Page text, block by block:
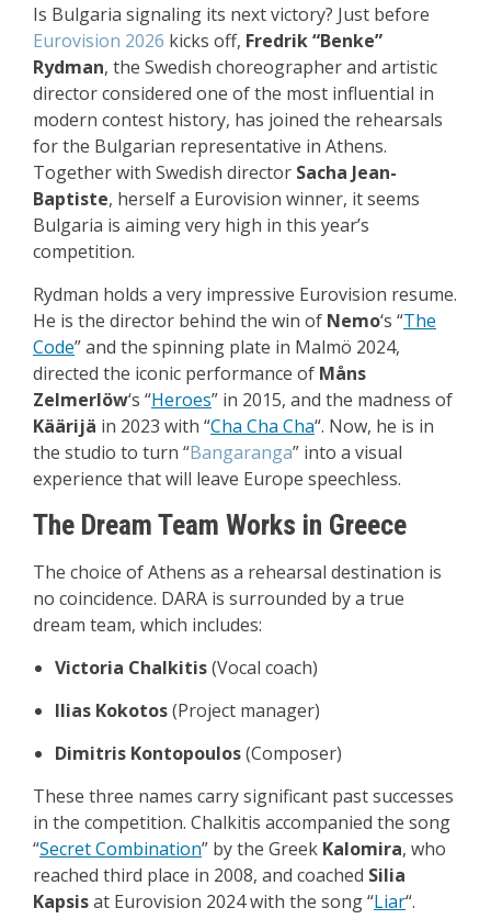
Is Bulgaria signaling its next victory? Just before
Eurovision 2026 kicks off, Fredrik “Benke”
Rydman, the Swedish choreographer and artistic
director considered one of the most influential in
modern contest history, has joined the rehearsals
for the Bulgarian representative in Athens.
Together with Swedish director Sacha Jean-
Baptiste, herself a Eurovision winner, it seems
Bulgaria is aiming very high in this year’s
competition.
Rydman holds a very impressive Eurovision resume.
He is the director behind the win of Nemo‘s “The
Code” and the spinning plate in Malmö 2024,
directed the iconic performance of Måns
Zelmerlöw‘s “Heroes” in 2015, and the madness of
Käärijä in 2023 with “Cha Cha Cha“. Now, he is in
the studio to turn “Bangaranga” into a visual
experience that will leave Europe speechless.
The Dream Team Works in Greece
The choice of Athens as a rehearsal destination is
no coincidence. DARA is surrounded by a true
dream team, which includes:
Victoria Chalkitis(Vocal coach)
Ilias Kokotos(Project manager)
Dimitris Kontopoulos(Composer)
These three names carry significant past successes
in the competition. Chalkitis accompanied the song
“Secret Combination” by the Greek Kalomira, who
reached third place in 2008, and coached Silia
Kapsisat Eurovision 2024 with the song “Liar“.